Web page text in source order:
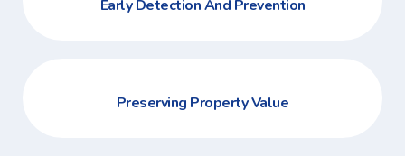
Early Detection And Prevention
Preserving Property Value